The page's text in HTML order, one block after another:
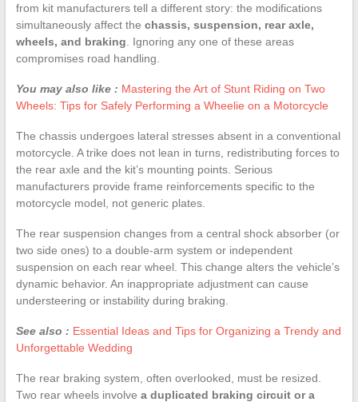
from kit manufacturers tell a different story: the modifications
simultaneously affect the chassis, suspension, rear axle,
wheels, and braking . Ignoring any one of these areas
compromises road handling.
You may also like : Mastering the Art of Stunt Riding on Two
Wheels: Tips for Safely Performing a Wheelie on a Motorcycle
The chassis undergoes lateral stresses absent in a conventional
motorcycle. A trike does not lean in turns, redistributing forces to
the rear axle and the kit’s mounting points. Serious
manufacturers provide frame reinforcements specific to the
motorcycle model, not generic plates.
The rear suspension changes from a central shock absorber (or
two side ones) to a double-arm system or independent
suspension on each rear wheel. This change alters the vehicle’s
dynamic behavior. An inappropriate adjustment can cause
understeering or instability during braking.
See also : Essential Ideas and Tips for Organizing a Trendy and
Unforgettable Wedding
The rear braking system, often overlooked, must be resized.
Two rear wheels involve a duplicated braking circuit or a